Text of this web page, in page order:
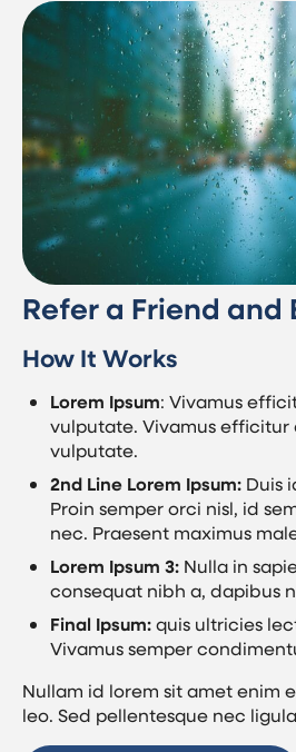
Refer a Friend and
How It Works
Lorem Ipsum: Vivamus
vulputate. Vivamus efficitur
vulputate.
2nd Line Lorem Ipsum: Duis
Proin semper orci nisl, id
nec. Praesent maximus
Lorem Ipsum 3: Nulla in
consequat nibh a, dapibus
Final Ipsum:quis ultricies
Vivamus semper
Nullam id lorem sit amet enim
leo. Sed pellentesque nec